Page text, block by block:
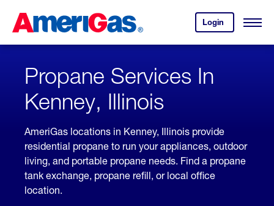
Content
Login
your
account.
Open
Skipped.
Propane Services In
Kenney, Illinois
AmeriGas locations in Kenney, Illinois provide
residential propane to run your appliances, outdoor
living, and portable propane needs. Find a propane
tank exchange, propane refill, or local office
location.